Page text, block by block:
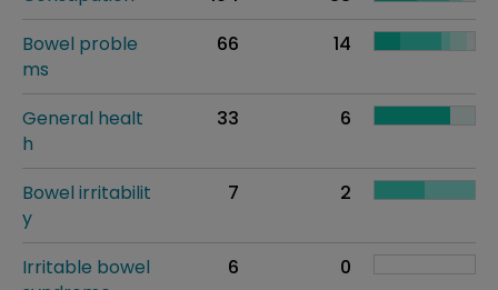
Bowel proble
ms
66 14
General healt
h
33 6
Bowel irritabilit
y
7 2
Irritable bowel
6 0